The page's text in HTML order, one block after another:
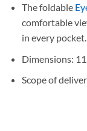
The foldable
comfortable
in every pocket.
Dimensions:
Scope of